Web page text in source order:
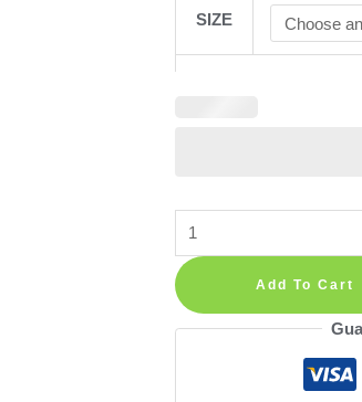
SIZE
Beige
Neutral
Poppy
Eucalyptus
Add To Cart